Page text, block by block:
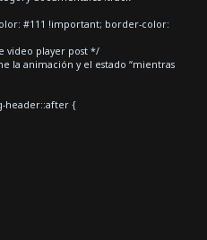
#111 !important; border-color:
video player post */
la animación y el estado “mientras
header::after {